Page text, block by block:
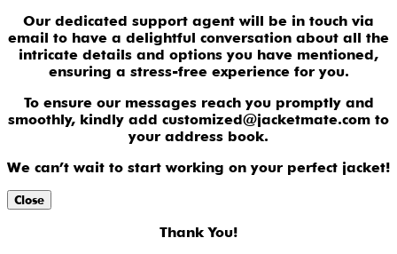
Our dedicated support agent will be in touch via
email to have a delightful conversation about all the
intricate details and options you have mentioned,
ensuring a stress-free experience for you.
To ensure our messages reach you promptly and
smoothly, kindly add customized@jacketmate.com to
your address book.
We can’t wait to start working on your perfect jacket!
Close
Thank You!